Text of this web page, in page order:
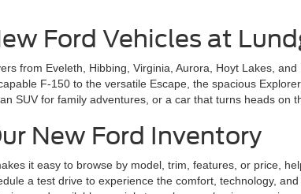
Ford Vehicles at
from Eveleth, Hibbing, Virginia, Aurora, Hoyt Lakes,
F-150 to the versatile Escape, the spacious
SUV for family adventures, or a car that turns heads on
New Ford Inventory
it easy to browse by model, trim, features, or price,
a test drive to experience the comfort, technology,